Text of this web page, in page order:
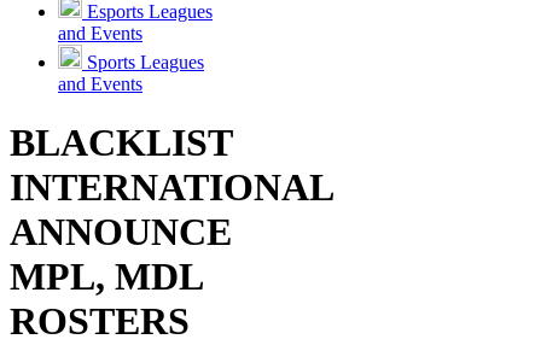
Esports Leagues
and Events
Sports Leagues
and Events
BLACKLIST
INTERNATIONAL
ANNOUNCE
MPL, MDL
ROSTERS